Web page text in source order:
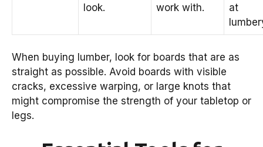
look.
work with.
at
When buying lumber, look for boards that are as
straight as possible. Avoid boards with visible
cracks, excessive warping, or large knots that
might compromise the strength of your tabletop or
legs.